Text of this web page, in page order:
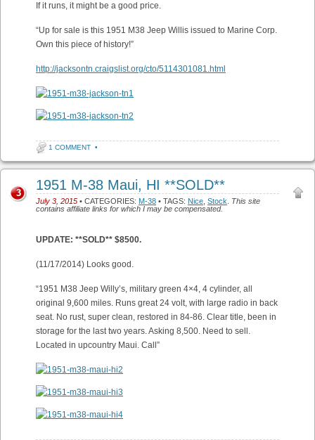
If it runs, it might be a good price.
“Up for sale is this 1951 M38 Jeep Willis issued to Marine Corp.
Own this piece of history!”
http://jacksontn.craigslist.org/cto/5114301081.html
1 COMMENT •
1951 M-38 Maui, HI **SOLD**
July 3, 2015 • CATEGORIES: M-38 • TAGS: Nice Stock
This site
contains affiliate links for which I may be compensated.
3
UPDATE: **SOLD** $8500.
(11/17/2014) Looks good.
“1951 M38 Jeep Willy’s, military green 4×4, 4 cylinder, all
original 9,600 miles. Runs great 24 volt, with large radio in back
seat. No rust, super clean, restored in 84-86. Clear title, been in
storage for the last two years. Asking 8,500. Need to sell.
Located in upcountry Maui. Call”